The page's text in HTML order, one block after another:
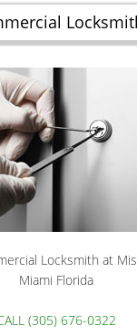
Locksmith at
Miami Florida
(305) 676-0322